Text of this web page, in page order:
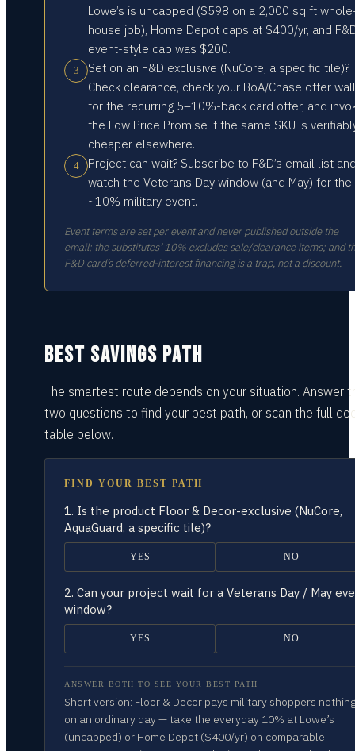
Lowe’s is uncapped ($598 on a 2,000 sq ft
house job), Home Depot caps at $400/yr, and
event-style cap was $200.
3
Set on an F&D exclusive (NuCore, a specific tile)?
Check clearance, check your BoA/Chase offer
for the recurring 5–10%-back card offer, and
the Low Price Promise if the same SKU is
cheaper elsewhere.
4
Project can wait? Subscribe to F&D’s email list
watch the Veterans Day window (and May) for the
~10% military event.
Event terms are set per event and never published outside the
email; the substitutes’ 10% excludes sale/clearance items; and
F&D card’s deferred-interest financing is a trap, not a discount.
BEST SAVINGS PATH
The smartest route depends on your situation. Answer
two questions to find your best path, or scan the full
table below.
FIND YOUR BEST PATH
1. Is the product Floor & Decor-exclusive (NuCore,
AquaGuard, a specific tile)?
YES NO
2. Can your project wait for a Veterans Day / May
window?
YES NO
ANSWER BOTH TO SEE YOUR BEST PATH
Short version: Floor & Decor pays military shoppers
on an ordinary day — take the everyday 10% at Lowe’s
(uncapped) or Home Depot ($400/yr) on comparable